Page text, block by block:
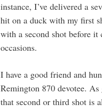
instance, I’ve delivered a
hit on a duck with my first
with a second shot before
occasions.
I have a good friend and
Remington 870 devotee.
that second or third shot is